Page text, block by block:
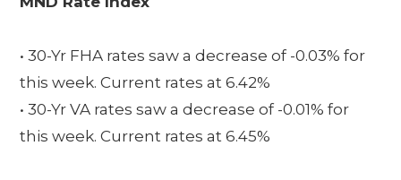
• 30-Yr FHA rates saw a decrease of -0.03% for
this week. Current rates at 6.42%
• 30-Yr VA rates saw a decrease of -0.01% for
this week. Current rates at 6.45%